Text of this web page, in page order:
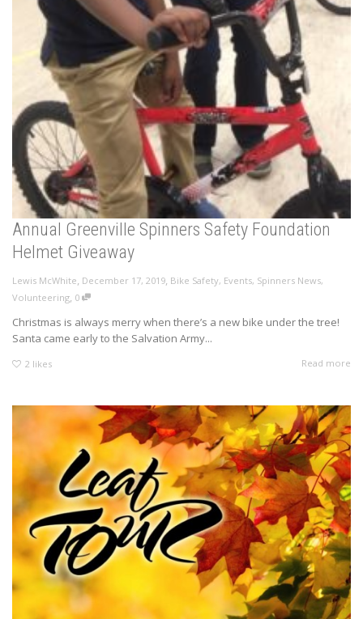
Annual Greenville Spinners Safety Foundation
Helmet Giveaway
Lewis McWhite December 17, 2019 Bike Safety, Events, Spinners News,
Volunteering 0
Christmas is always merry when there’s a new bike under the tree!
Santa came early to the Salvation Army...
2 likes Read more